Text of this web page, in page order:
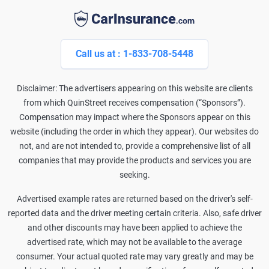
Call us at : 1-833-708-5448
Disclaimer: The advertisers appearing on this website are clients
from which QuinStreet receives compensation (“Sponsors”).
Compensation may impact where the Sponsors appear on this
website (including the order in which they appear). Our websites do
not, and are not intended to, provide a comprehensive list of all
companies that may provide the products and services you are
seeking.
Advertised example rates are returned based on the driver's self-
reported data and the driver meeting certain criteria. Also, safe driver
and other discounts may have been applied to achieve the
advertised rate, which may not be available to the average
consumer. Your actual quoted rate may vary greatly and may be